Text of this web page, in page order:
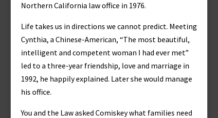
Northern California law office in 1976.
Life takes us in directions we cannot predict. Meeting
Cynthia, a Chinese-American, “The most beautiful,
intelligent and competent woman I had ever met”
led to a three-year friendship, love and marriage in
1992, he happily explained. Later she would manage
his office.
You and the Law asked Comiskey what families need